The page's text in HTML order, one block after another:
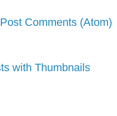
Post Comments (Atom)